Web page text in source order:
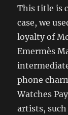
This title is
case, we
loyalty of
Emermès
phone
Watches
artists, such